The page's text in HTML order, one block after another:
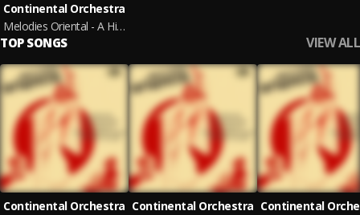
Continental Orchestra
Melodies Oriental - A Historical Musical Journey from the Old Eastern Mediterranean to Eastern Europe
TOP SONGS VIEW ALL
Continental Orchestra Continental Orchestra Continental